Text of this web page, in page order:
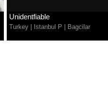
Unidentfiable
Turkey | Istanbul P | Bagcilar